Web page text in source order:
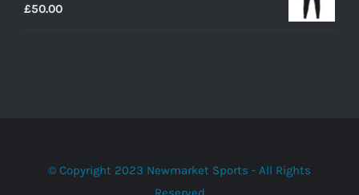
£50.00
© Copyright 2023 Newmarket Sports - All Rights